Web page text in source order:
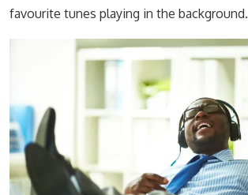
favourite tunes playing in the background.